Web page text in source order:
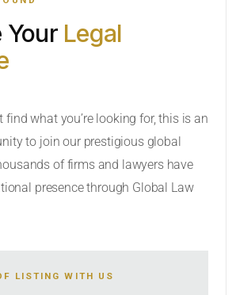
AREAS
Your Legal
find what you’re looking for, this is an
to join our prestigious global
of firms and lawyers have
presence through Global Law
LISTING WITH US